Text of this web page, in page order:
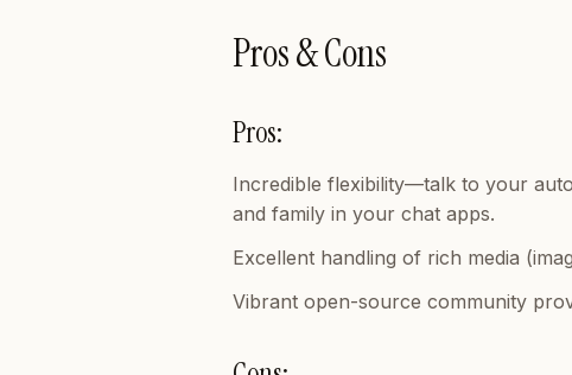
Pros & Cons
Pros:
Incredible flexibility—talk to your
and family in your chat apps.
Excellent handling of rich media
Vibrant open-source community